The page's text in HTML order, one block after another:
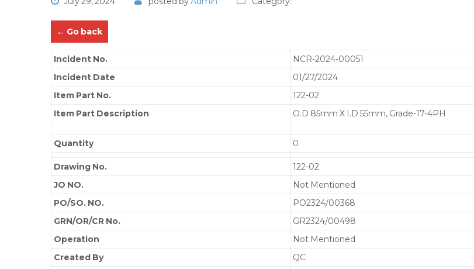
← Go back
Incident No.
NCR-2024-00051
Incident Date
01/27/2024
Item Part No.
122-02
Item Part Description
O.D 85mm X I.D 55mm, Grade-17-4PH
Quantity 0
Drawing No.
122-02
JO NO.
Not Mentioned
PO/SO. NO.
PO2324/00368
GRN/OR/CR No.
GR2324/00498
Operation
Not Mentioned
Created By
QC